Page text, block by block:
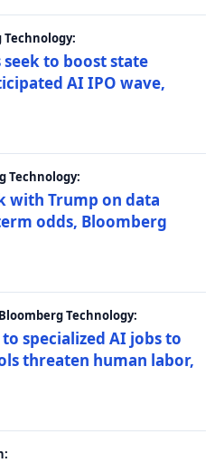
to boost state
AI IPO wave,
Technology:
with Trump on data
odds, Bloomberg
Technology:
specialized AI jobs to
threaten human labor,